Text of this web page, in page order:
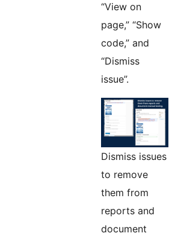
“View on
page,” “Show
code,” and
“Dismiss
issue”.
Dismiss issues
to remove
them from
reports and
document